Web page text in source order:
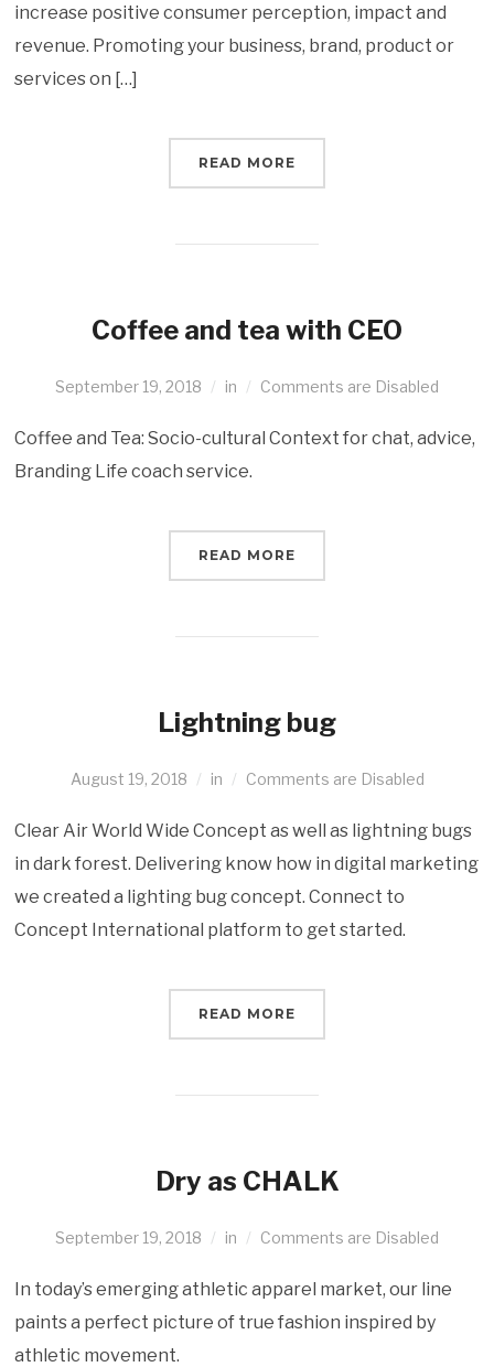
increase positive consumer perception, impact and
revenue. Promoting your business, brand, product or
services on […]
READ MORE
Coffee and tea with CEO
September 19, 2018 in Comments are Disabled
Coffee and Tea: Socio-cultural Context for chat, advice,
Branding Life coach service.
READ MORE
Lightning bug
August 19, 2018 in Comments are Disabled
Clear Air World Wide Concept as well as lightning bugs
in dark forest. Delivering know how in digital marketing
we created a lighting bug concept. Connect to
Concept International platform to get started.
READ MORE
Dry as CHALK
September 19, 2018 in Comments are Disabled
In today’s emerging athletic apparel market, our line
paints a perfect picture of true fashion inspired by
athletic movement.